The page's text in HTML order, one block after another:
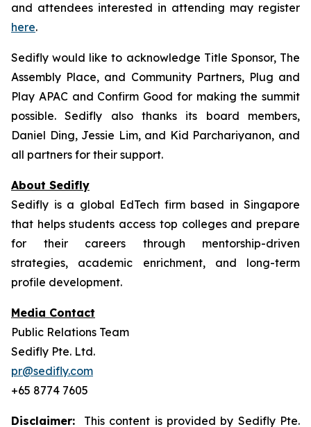
and attendees interested in attending may register
here.
Sedifly would like to acknowledge Title Sponsor, The
Assembly Place, and Community Partners, Plug and
Play APAC and Confirm Good for making the summit
possible. Sedifly also thanks its board members,
Daniel Ding, Jessie Lim, and Kid Parchariyanon, and
all partners for their support.
About Sedifly
Sedifly is a global EdTech firm based in Singapore
that helps students access top colleges and prepare
for their careers through mentorship-driven
strategies, academic enrichment, and long-term
profile development.
Media Contact
Public Relations Team
Sedifly Pte. Ltd.
pr@sedifly.com
+65 8774 7605
Disclaimer: This content is provided by Sedifly Pte.